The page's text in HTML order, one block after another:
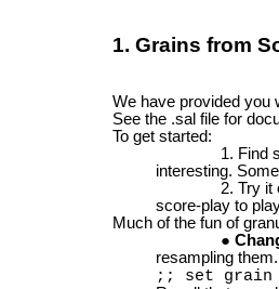
1. Grains from
We have provided you
See the .sal file for
To get started:
Find
interesting.
Try it
score-play to
Much of the fun of
resampling
;; set grain